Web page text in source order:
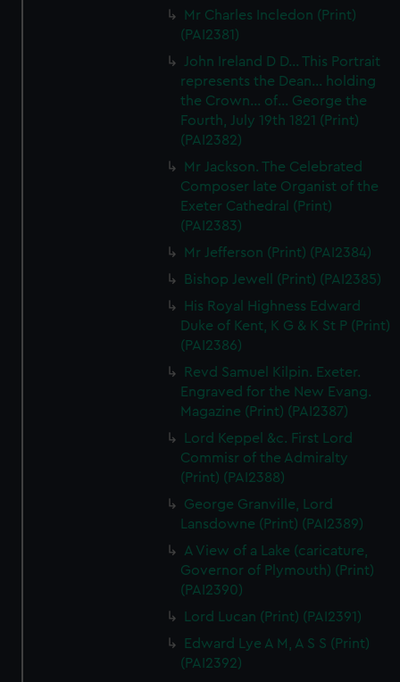
preferences, understand how our website is used, and to
marketing to your interests and deliver embedded content
from third-party sources. You can choose to allow all
cookies, change your preferences or opt-out at any time.
Mr Charles Incledon (Print)
(PAI2381)
John Ireland D D... This Portrait
represents the Dean... holding
the Crown... of... George the
Fourth, July 19th 1821 (Print)
(PAI2382)
Mr Jackson. The Celebrated
Composer late Organist of the
Exeter Cathedral (Print)
(PAI2383)
Mr Jefferson (Print) (PAI2384)
Bishop Jewell (Print) (PAI2385)
His Royal Highness Edward
Duke of Kent, K G & K St P (Print)
(PAI2386)
Revd Samuel Kilpin. Exeter.
Engraved for the New Evang.
Magazine (Print) (PAI2387)
Lord Keppel &c. First Lord
Commisr of the Admiralty
(Print) (PAI2388)
George Granville, Lord
Lansdowne (Print) (PAI2389)
A View of a Lake (caricature,
Governor of Plymouth) (Print)
(PAI2390)
Lord Lucan (Print) (PAI2391)
Edward Lye A M, A S S (Print)
(PAI2392)